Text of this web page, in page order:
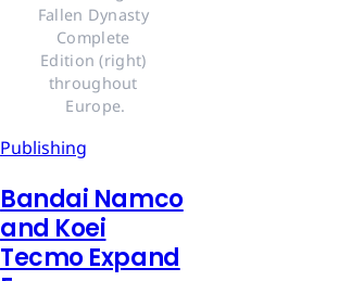
Fallen Dynasty
Complete
Edition (right)
throughout
Europe.
Publishing
Bandai Namco
and Koei
Tecmo Expand